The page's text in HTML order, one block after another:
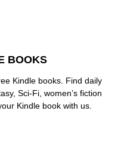
BOOKS
Kindle books. Find daily
Sci-Fi, women’s fiction
Kindle book with us.